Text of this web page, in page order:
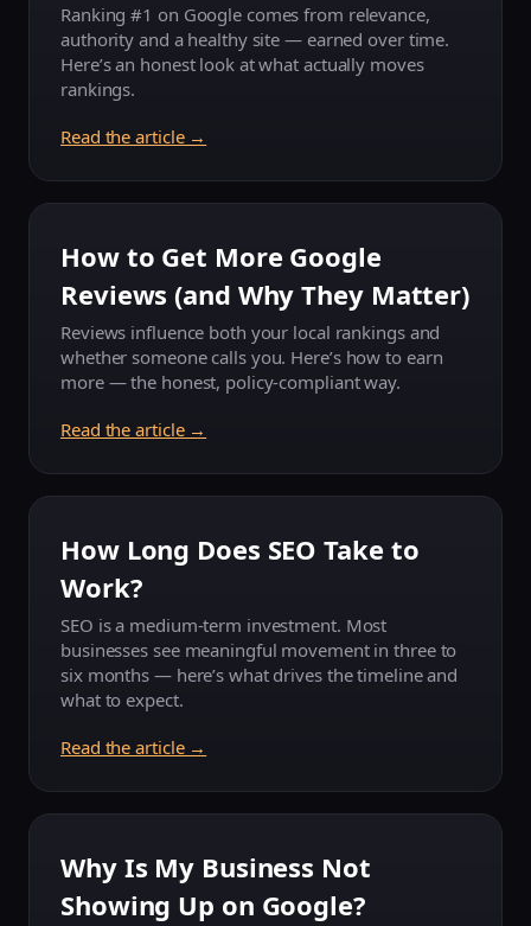
Ranking #1 on Google comes from relevance,
authority and a healthy site — earned over time.
Here’s an honest look at what actually moves
rankings.
Read the article →
How to Get More Google
Reviews (and Why They Matter)
Reviews influence both your local rankings and
whether someone calls you. Here’s how to earn
more — the honest, policy-compliant way.
Read the article →
How Long Does SEO Take to
Work?
SEO is a medium-term investment. Most
businesses see meaningful movement in three to
six months — here’s what drives the timeline and
what to expect.
Read the article →
Why Is My Business Not
Showing Up on Google?